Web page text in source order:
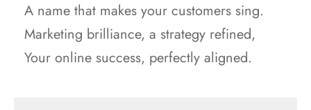
A name that makes your customers sing.
Marketing brilliance, a strategy refined,
Your online success, perfectly aligned.